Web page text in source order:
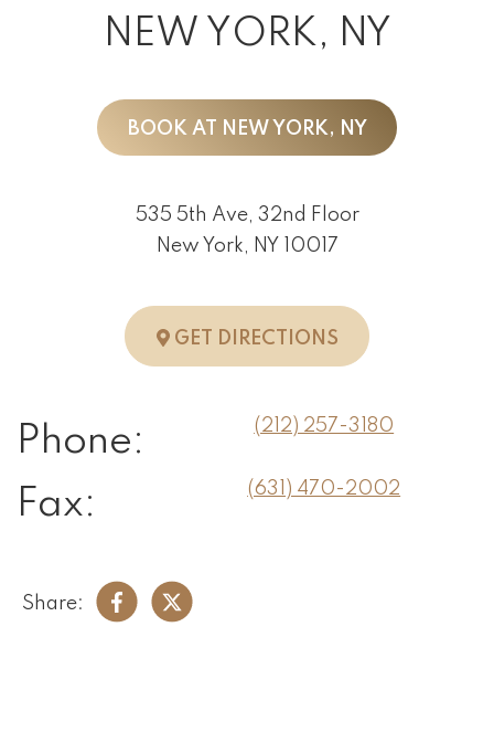
NEW YORK, NY
BOOK AT NEW YORK, NY
535 5th Ave, 32nd Floor
New York, NY 10017
GET DIRECTIONSTO NEW YORK,
Phone: (212) 257-3180
Fax: (631) 470-2002
Share: